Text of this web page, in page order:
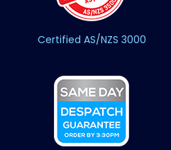
Certified AS/NZS 3000